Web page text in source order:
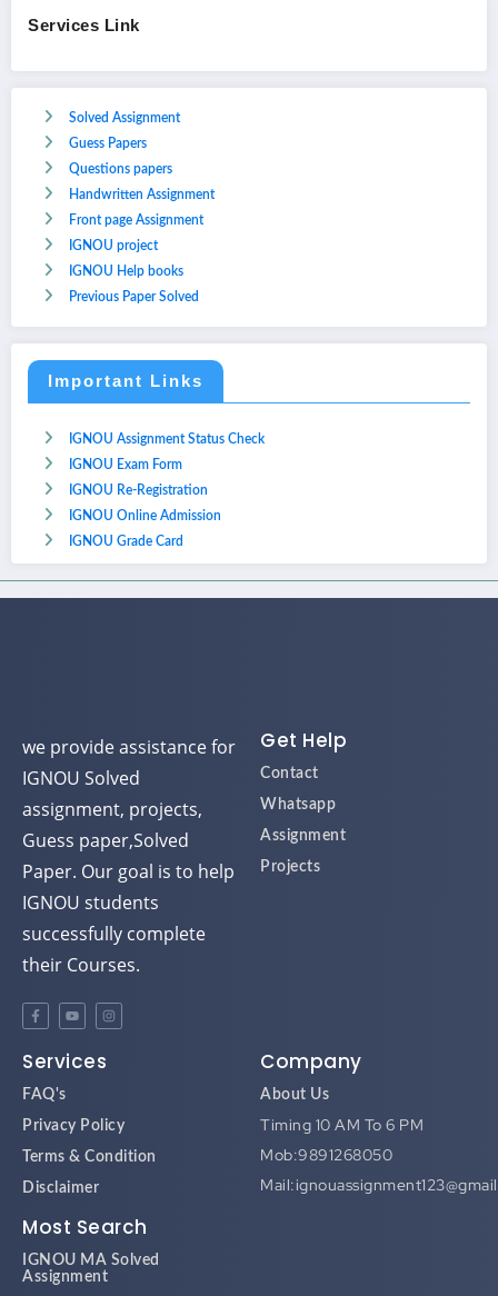
Services Link
Solved Assignment
Guess Papers
Questions papers
Handwritten Assignment
Front page Assignment
IGNOU project
IGNOU Help books
Previous Paper Solved
Important Links
IGNOU Assignment Status Check
IGNOU Exam Form
IGNOU Re-Registration
IGNOU Online Admission
IGNOU Grade Card
we provide assistance for
IGNOU Solved
assignment, projects,
Guess paper,Solved
Paper. Our goal is to help
IGNOU students
successfully complete
their Courses.
Get Help
Contact
Whatsapp
Assignment
Projects
Services
FAQ's
Privacy Policy
Terms & Condition
Disclaimer
Company
About Us
Timing 10 AM To 6 PM
Mob:9891268050
Most Search
IGNOU MA Solved
Assignment